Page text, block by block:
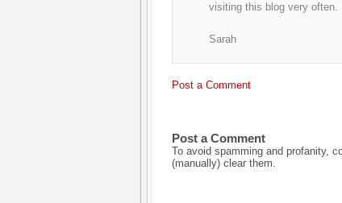
visiting this blog very often.
Sarah
Post a Comment
Post a Comment
To avoid spamming and profanity,
(manually) clear them.